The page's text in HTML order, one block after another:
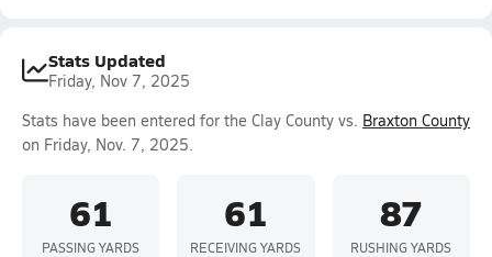
Stats Updated
Friday, Nov 7, 2025
Stats have been entered for the Clay County vs. Braxton County
on Friday, Nov. 7, 2025.
61
PASSING YARDS
61
RECEIVING YARDS
87
RUSHING YARDS